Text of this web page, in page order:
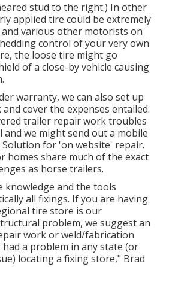
stud to the right.) In other
applied tire could be extremely
various other motorists on
control of your very own
the loose tire might go
of a close-by vehicle causing
warranty, we can also set up
cover the expenses entailed.
trailer repair work troubles
and we might send out a mobile
for 'on website' repair.
homes share much of the exact
as horse trailers.
knowledge and the tools
all fixings. If you are having
tire store is our
problem, we suggest an
work or weld/fabrication
had a problem in any state (or
locating a fixing store," Brad